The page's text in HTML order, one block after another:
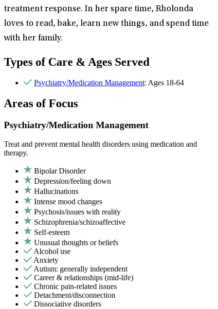
treatment response. In her spare time, Rholonda
loves to read, bake, learn new things, and spend time
with her family.
Types of Care & Ages Served
Psychiatry/Medication Management: Ages 18-64
Areas of Focus
Psychiatry/Medication Management
Treat and prevent mental health disorders using medication and
therapy.
Bipolar Disorder
Depression/feeling down
Hallucinations
Intense mood changes
Psychosis/issues with reality
Schizophrenia/schizoaffective
Self-esteem
Unusual thoughts or beliefs
Alcohol use
Anxiety
Autism: generally independent
Career & relationships (mid-life)
Chronic pain-related issues
Detachment/disconnection
Dissociative disorders